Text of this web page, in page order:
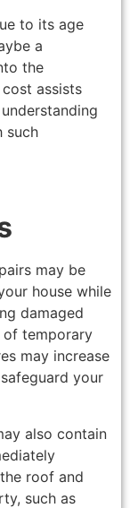
to its age
a
the
assists
such
may be
house while
damaged
of temporary
may increase
your
also contain
roof and
such as